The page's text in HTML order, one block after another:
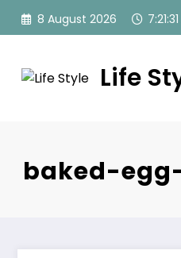
Skip
8 August 2026
Life
baked-